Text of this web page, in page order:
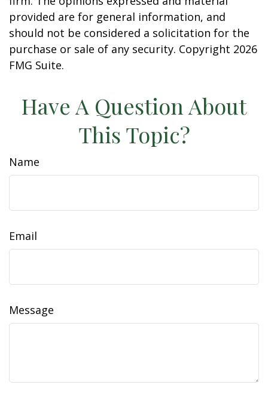
provided are for general information, and
should not be considered a solicitation for the
purchase or sale of any security. Copyright 2026
FMG Suite.
Have A Question About
This Topic?
Name
Email
Message